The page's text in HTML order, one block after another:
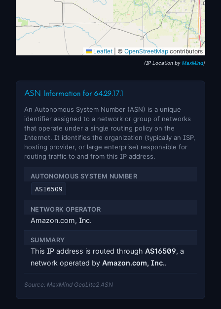
Leaflet © OpenStreetMap contributors
(IP Location by MaxMind)
ASN Information for 64.29.17.1
An Autonomous System Number (ASN) is a unique
identifier assigned to a network or group of networks
that operate under a single routing policy on the
Internet. It identifies the organization (typically an ISP,
hosting provider, or large enterprise) responsible for
routing traffic to and from this IP address.
AUTONOMOUS SYSTEM NUMBER
AS16509
NETWORK OPERATOR
Amazon.com, Inc.
SUMMARY
This IP address is routed through AS16509, a
network operated by Amazon.com, Inc..
Source: MaxMind GeoLite2 ASN